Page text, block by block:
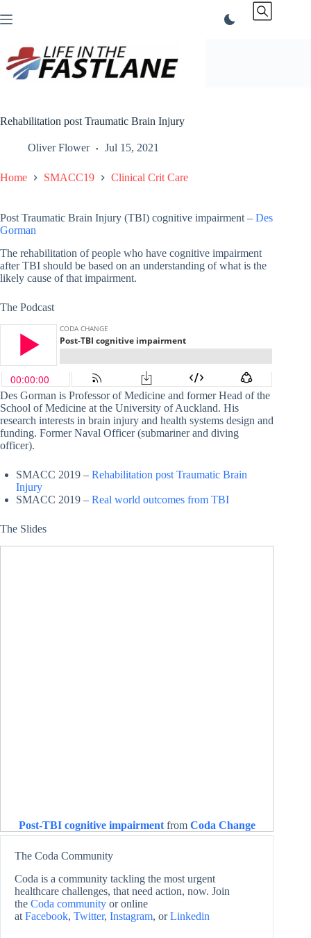
to
Rehabilitation post Traumatic Brain Injury
Oliver Flower Jul 15, 2021
Home SMACC19 Clinical Crit Care
Post Traumatic Brain Injury (TBI) cognitive impairment – Des
Gorman
The rehabilitation of people who have cognitive impairment
after TBI should be based on an understanding of what is the
likely cause of that impairment.
The Podcast
Des Gorman is Professor of Medicine and former Head of the
School of Medicine at the University of Auckland. His
research interests in brain injury and health systems design and
funding. Former Naval Officer (submariner and diving
officer).
SMACC 2019 – Rehabilitation post Traumatic Brain
Injury
SMACC 2019 – Real world outcomes from TBI
The Slides
Post-TBI cognitive impairment from Coda Change
The Coda Community
Coda is a community tackling the most urgent
healthcare challenges, that need action, now. Join
the Coda community or online
at Facebook, Twitter, Instagram, orLinkedin